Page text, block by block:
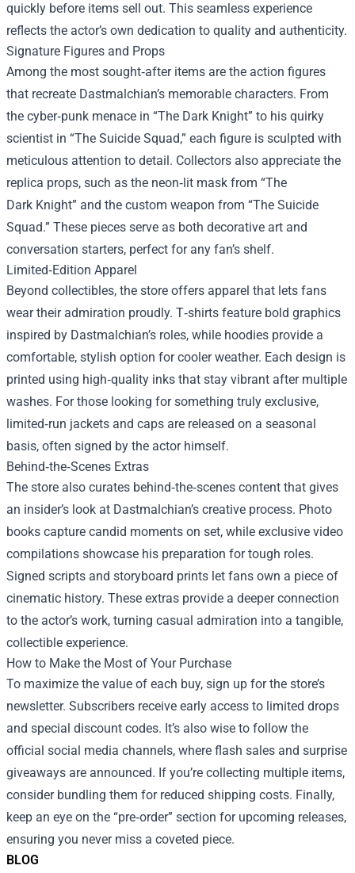
BLOG
quickly before items sell out. This seamless experience
reflects the actor’s own dedication to quality and authenticity.
Signature Figures and Props
Among the most sought‑after items are the action figures
that recreate Dastmalchian’s memorable characters. From
the cyber‑punk menace in “The Dark Knight” to his quirky
scientist in “The Suicide Squad,” each figure is sculpted with
meticulous attention to detail. Collectors also appreciate the
replica props, such as the neon‑lit mask from “The
Dark Knight” and the custom weapon from “The Suicide
Squad.” These pieces serve as both decorative art and
conversation starters, perfect for any fan’s shelf.
Limited‑Edition Apparel
Beyond collectibles, the store offers apparel that lets fans
wear their admiration proudly. T‑shirts feature bold graphics
inspired by Dastmalchian’s roles, while hoodies provide a
comfortable, stylish option for cooler weather. Each design is
printed using high‑quality inks that stay vibrant after multiple
washes. For those looking for something truly exclusive,
limited‑run jackets and caps are released on a seasonal
basis, often signed by the actor himself.
Behind‑the‑Scenes Extras
The store also curates behind‑the‑scenes content that gives
an insider’s look at Dastmalchian’s creative process. Photo
books capture candid moments on set, while exclusive video
compilations showcase his preparation for tough roles.
Signed scripts and storyboard prints let fans own a piece of
cinematic history. These extras provide a deeper connection
to the actor’s work, turning casual admiration into a tangible,
collectible experience.
How to Make the Most of Your Purchase
To maximize the value of each buy, sign up for the store’s
newsletter. Subscribers receive early access to limited drops
and special discount codes. It’s also wise to follow the
official social media channels, where flash sales and surprise
giveaways are announced. If you’re collecting multiple items,
consider bundling them for reduced shipping costs. Finally,
keep an eye on the “pre‑order” section for upcoming releases,
ensuring you never miss a coveted piece.